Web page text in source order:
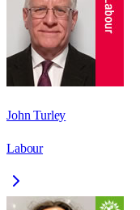
John Turley
Labour